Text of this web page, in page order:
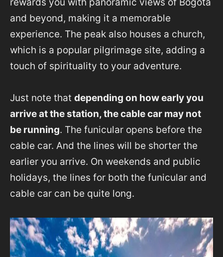
and beyond, making it a memorable
experience. The peak also houses a church,
which is a popular pilgrimage site, adding a
touch of spirituality to your adventure.
Just note that depending on how early you
arrive at the station, the cable car may not
be running. The funicular opens before the
cable car. And the lines will be shorter the
earlier you arrive. On weekends and public
holidays, the lines for both the funicular and
cable car can be quite long.